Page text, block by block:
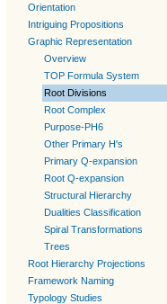
Orientation
Intriguing Propositions
Graphic Representation
Overview
TOP Formula System
Root Divisions
Root Complex
Purpose-PH6
Other Primary H's
Primary Q-expansion
Root Q-expansion
Structural Hierarchy
Dualities Classification
Spiral Transformations
Trees
Root Hierarchy Projections
Framework Naming
Typology Studies